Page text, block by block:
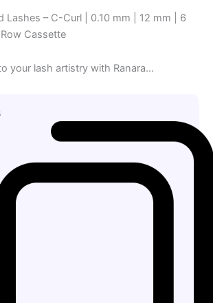
Lashes – C-Curl | 0.10 mm | 12 mm | 6
Cassette
your lash artistry with Ranara...